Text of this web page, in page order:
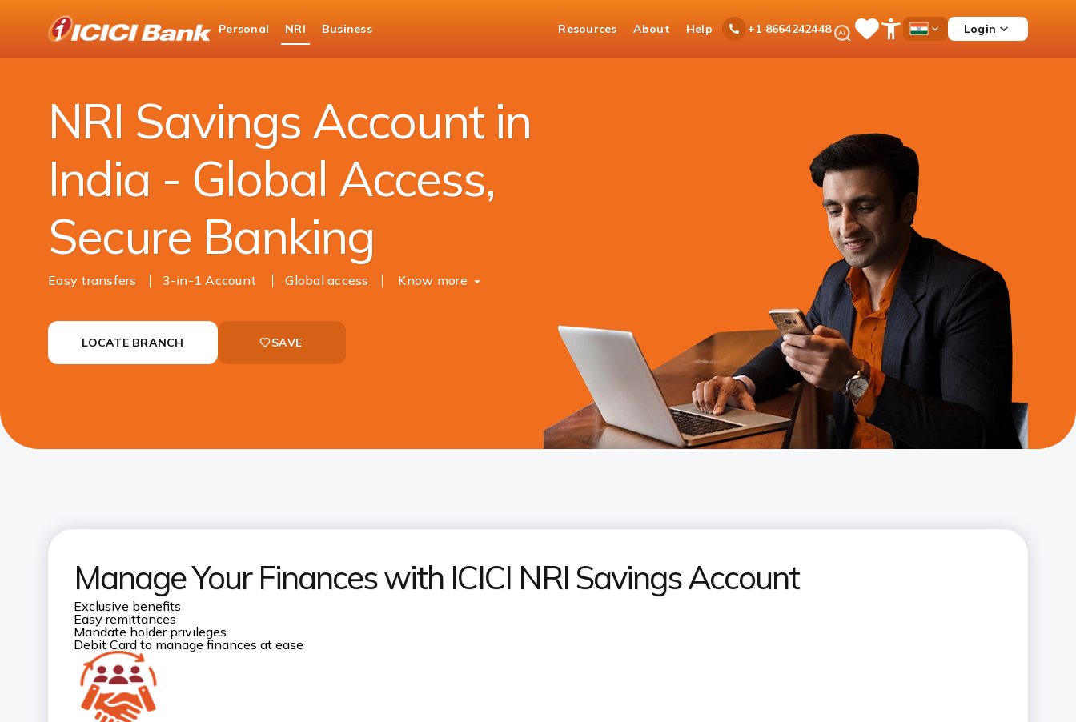
Personal NRI Business Resources About Help +1 8664242448Ask
iPal SaveOpen
Menu
Country
Login
NRI Banking
Accounts NRI Savings Account
NRI Savings Account in
India - Global Access,
Secure Banking
Easy transfers 3-in-1 Account Global access Know more
LOCATE BRANCH SAVE
Manage Your Finances with ICICI NRI Savings Account
Exclusive benefits
Easy remittances
Mandate holder privileges
Debit Card to manage finances at ease